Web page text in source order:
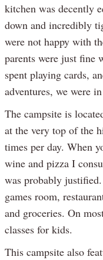
kitchen was decently
down and incredibly
were not happy with
parents were just fine
spent playing cards,
adventures, we were
The campsite is
at the very top of the
times per day. When
wine and pizza I
was probably
games room,
and groceries. On
classes for kids.
This campsite also